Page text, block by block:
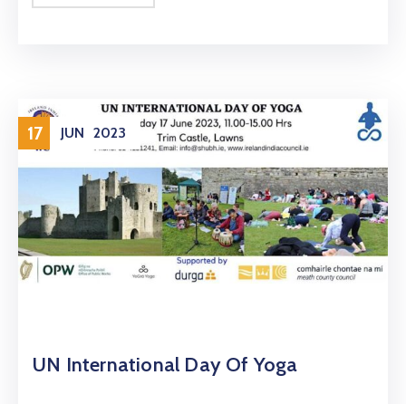
17 JUN 2023
UN International Day Of Yoga